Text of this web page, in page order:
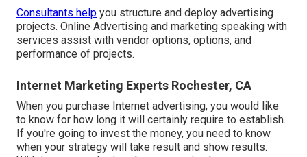
Consultants help you structure and deploy advertising
projects. Online Advertising and marketing speaking with
services assist with vendor options, options, and
performance of projects.
Internet Marketing Experts Rochester, CA
When you purchase Internet advertising, you would like
to know for how long it will certainly require to establish.
If you're going to invest the money, you need to know
when your strategy will take result and show results.